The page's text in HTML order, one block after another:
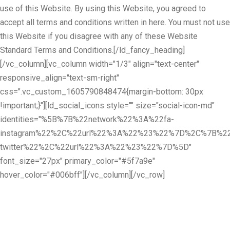
use of this Website. By using this Website, you agreed to
accept all terms and conditions written in here. You must not use
this Website if you disagree with any of these Website
Standard Terms and Conditions.[/ld_fancy_heading]
[/vc_column][vc_column width="1/3" align="text-center"
responsive_align="text-sm-right"
css=".vc_custom_1605790848474{margin-bottom: 30px
!important;}"][ld_social_icons style="" size="social-icon-md"
identities="%5B%7B%22network%22%3A%22fa-
twitter%22%2C%22url%22%3A%22%23%22%7D%5D"
font_size="27px" primary_color="#5f7a9e"
hover_color="#006bff"][/vc_column][/vc_row]